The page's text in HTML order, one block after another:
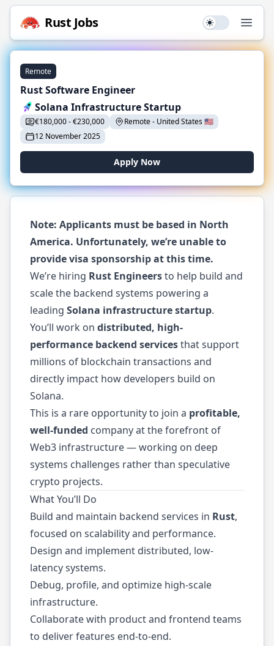
Rust Jobs Use setting
Remote
Rust Software Engineer
Solana Infrastructure Startup
€180,000-€230,000 Remote- United States🇺🇸
12 November 2025
Apply Now
Note: Applicants must be based in North
America. Unfortunately, we’re unable to
provide visa sponsorship at this time.
We’re hiring Rust Engineersto help build and
scale the backend systems powering a
leading Solana infrastructure startup.
You’ll work on distributed, high-
performance backend servicesthat support
millions of blockchain transactions and
directly impact how developers build on
Solana.
This is a rare opportunity to join a profitable,
well-funded company at the forefront of
Web3 infrastructure — working on deep
systems challenges rather than speculative
crypto projects.
What You’ll Do
Build and maintain backend services in Rust,
focused on scalability and performance.
Design and implement distributed, low-
latency systems.
Debug, profile, and optimize high-scale
infrastructure.
Collaborate with product and frontend teams
to deliver features end-to-end.